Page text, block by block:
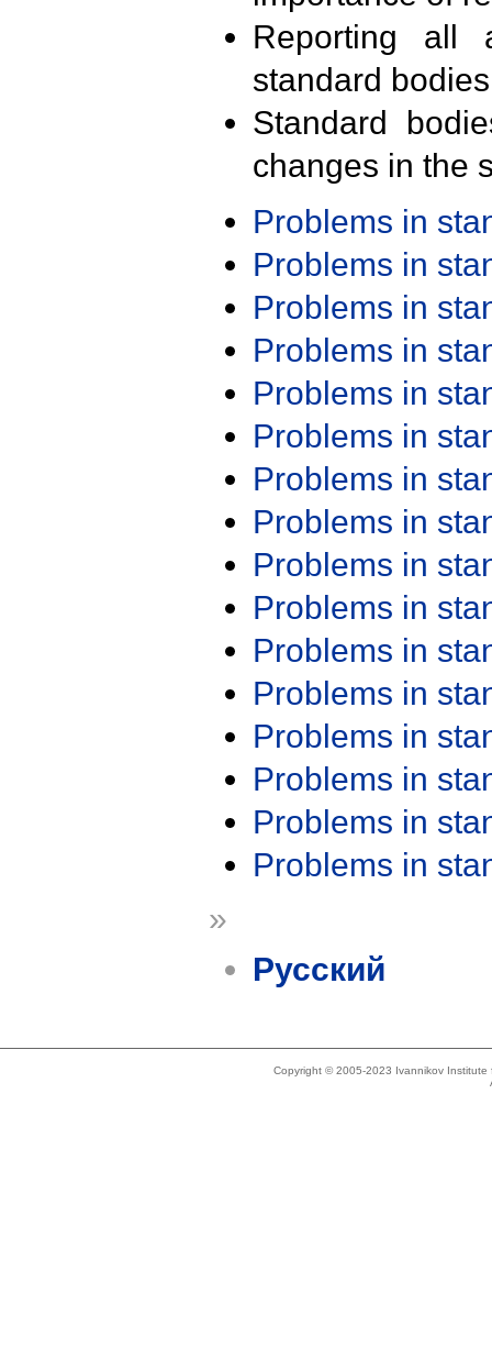
Reporting all
standard
Standard
changes in the
Problems in
Problems in
Problems in
Problems in
Problems in
Problems in
Problems in
Problems in
Problems in
Problems in
Problems in
Problems in
Problems in
Problems in
Problems in
Problems in
»
Русский
Copyright © 2005-2023 Ivannikov Institute